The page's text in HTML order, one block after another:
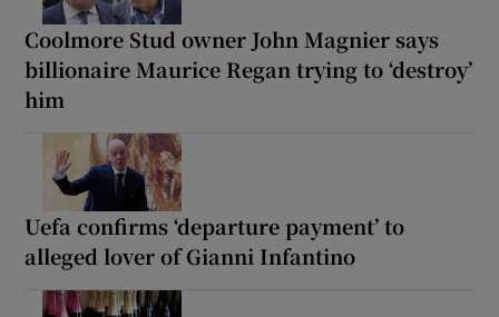
Coolmore Stud owner John Magnier says
billionaire Maurice Regan trying to ‘destroy’
him
Uefa confirms ‘departure payment’ to
alleged lover of Gianni Infantino